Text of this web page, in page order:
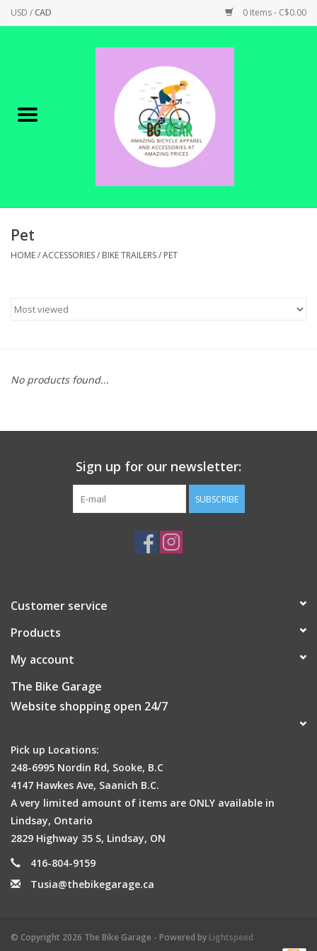
USD /CAD 0 Items - C$0.00
Canadian Made !
SHOP ELECTRIC
SHOP APPAREL
SHOP TOOLS/SUPPLIES
BIKE MAINTENANCE
Pet
HOME/ACCESSORIES/ BIKE TRAILERS/ PET
No products found...
Sign up for our newsletter:
SUBSCRIBE
Customer service
Products
My account
The Bike Garage
Website shopping open 24/7
Pick up Locations:
248-6995 Nordin Rd, Sooke, B.C
4147 Hawkes Ave, Saanich B.C.
A very limited amount of items are ONLY available in
Lindsay, Ontario
2829 Highway 35 S, Lindsay, ON
416-804-9159
Tusia@thebikegarage.ca
© Copyright 2026 The Bike Garage - Powered by Lightspeed